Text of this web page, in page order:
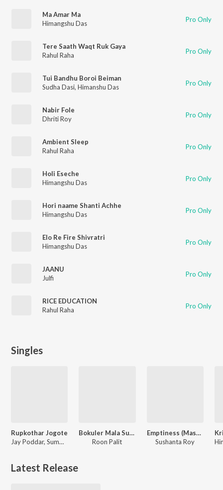
Ma Amar Ma
Himangshu Das
Pro Only
Tere Saath Waqt Ruk Gaya
Rahul Raha
Pro Only
Tui Bandhu Boroi Beiman
Sudha Dasi, Himanshu Das Pro Only
Nabir Fole
Dhriti Roy
Pro Only
Ambient Sleep
Rahul Raha
Pro Only
Holi Eseche
Himangshu Das
Pro Only
Hori naame Shanti Achhe
Himangshu Das
Pro Only
Elo Re Fire Shivratri
Himangshu Das
Pro Only
JAANU
Julfi
Pro Only
RICE EDUCATION
Rahul Raha
Pro Only
Singles
Rupkothar Jogote
Jay Poddar, Summa Ahmed
Bokuler Mala Sukhabe
Roon Palit
Emptiness (Mashup)
Sushanta Roy
Latest Release